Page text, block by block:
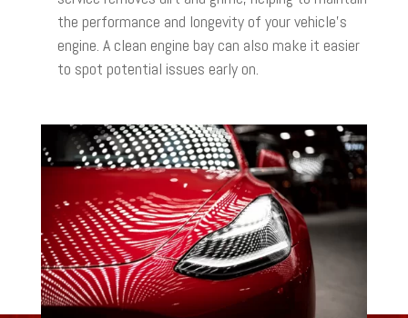
the performance and longevity of your vehicle’s
engine. A clean engine bay can also make it easier
to spot potential issues early on.